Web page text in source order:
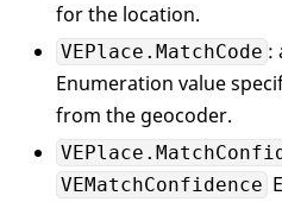
for the location.
VEPlace.MatchCode :
Enumeration value
from the geocoder.
VEMatchConfidence